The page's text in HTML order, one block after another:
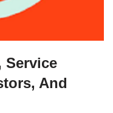
Service
And